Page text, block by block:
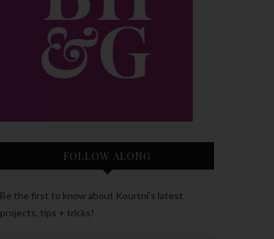
FOLLOW ALONG
Be the first to know about Kourtni’s latest
projects, tips + tricks!